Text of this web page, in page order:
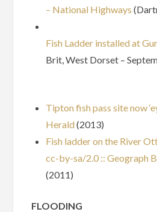
– National Highways
Fish Ladder installed at
Brit, West Dorset –
Tipton fish pass site now
Herald (2013)
Fish ladder on the River
cc-by-sa/2.0 :: Geograph
(2011)
FLOODING